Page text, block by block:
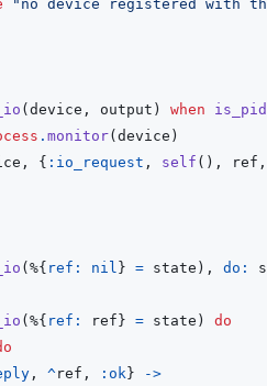
"no device registered with
( device , output ) when
is_pid
. monitor( device )
, { :io_request , self ( ) , ref ,
( %{ ref: nil } = state ) , do:
( %{ ref: ref } = state )
do
, ^ref , :ok }
->